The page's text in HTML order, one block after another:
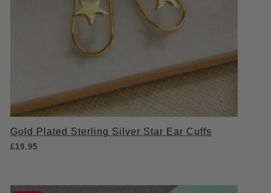
Gold Plated Sterling Silver Star Ear Cuffs
£19.95